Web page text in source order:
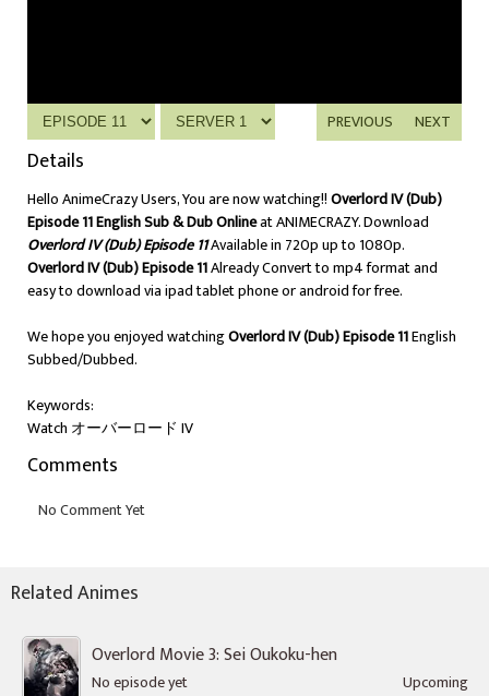
NEXT
PREVIOUS
Details
Hello AnimeCrazy Users, You are now watching!!Overlord IV (Dub)
Episode 11 English Sub & Dub Onlineat ANIMECRAZY. Download
Overlord IV (Dub) Episode 11Available in 720p up to 1080p.
Overlord IV (Dub) Episode 11Already Convert to mp4 format and
easy to download via ipad tablet phone or android for free.
We hope you enjoyed watchingOverlord IV (Dub) Episode 11English
Subbed/Dubbed.
Keywords:
Watch オーバーロード IV
Comments
Related Animes
Overlord Movie 3: Sei Oukoku-hen
No episode yet Upcoming